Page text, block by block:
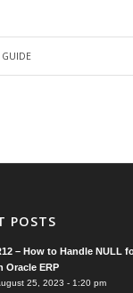
GUIDE
POSTS
– How to Handle NULL
Oracle ERP
25, 2023 - 1:20 pm